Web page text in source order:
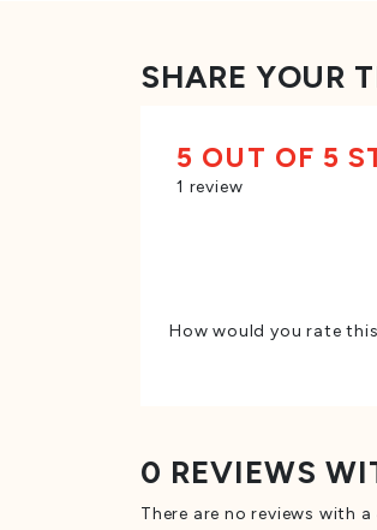
SHARE YOUR
5 OUT OF 5
1 review
How would you rate
0 REVIEWS
There are no reviews with